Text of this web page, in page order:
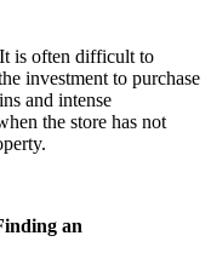
It is often difficult to
investment to purchase
and intense
the store has not
an